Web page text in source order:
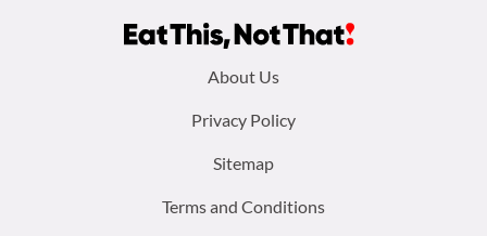
About Us
Privacy Policy
Sitemap
Terms and Conditions